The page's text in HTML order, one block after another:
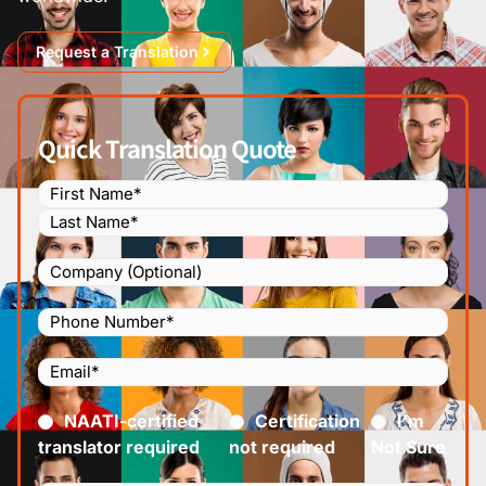
Request a Translation
Quick Translation Quote
Name (Required)
Company
Phone
Number
(Required)
Email(Required)
Certified(Required)
NAATI-certified
translator required
Certification
not required
I’m
Not Sure